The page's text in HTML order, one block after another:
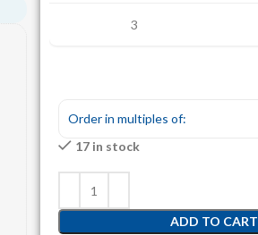
3
Order in multiples of:
17 in stock
ADD TO CART